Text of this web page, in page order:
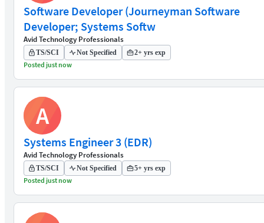
Software Developer (Journeyman Software
Developer; Systems Softw
Avid Technology Professionals
TS/SCI Not Specified 2+ yrs exp
Posted just now
A
Systems Engineer 3 (EDR)
Avid Technology Professionals
TS/SCI Not Specified 5+ yrs exp
Posted just now